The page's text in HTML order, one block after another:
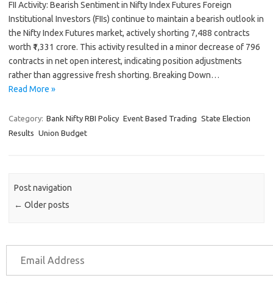
FII Activity: Bearish Sentiment in Nifty Index Futures Foreign
Institutional Investors (FIIs) continue to maintain a bearish outlook in
the Nifty Index Futures market, actively shorting 7,488 contracts
worth ₹1,331 crore. This activity resulted in a minor decrease of 796
contracts in net open interest, indicating position adjustments
rather than aggressive fresh shorting. Breaking Down…
Read More »
Category: Bank Nifty RBI Policy Event Based Trading State Election
Results Union Budget
Post navigation
← Older posts